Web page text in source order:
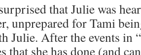
that Julie was
unprepared for Tami
Julie. After the events in
that she has done (and